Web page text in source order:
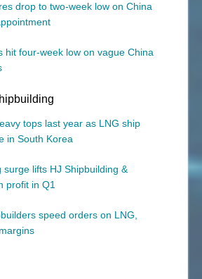
drop to two-week low on China
hit four-week low on vague China
tops last year as LNG ship
in South Korea
surge lifts HJ Shipbuilding &
profit in Q1
speed orders on LNG,